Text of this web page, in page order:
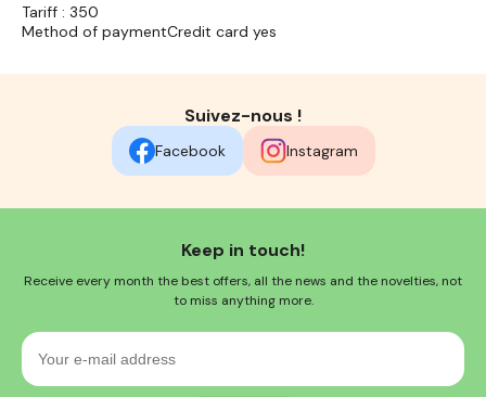
Tariff : 350
Method of paymentCredit card yes
Suivez-nous !
Facebook Instagram
Keep in touch!
Receive every month the best offers, all the news and the novelties, not
to miss anything more.
Your
mail